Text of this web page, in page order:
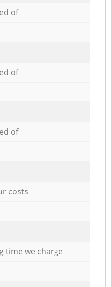
of
of
of
costs
time we charge